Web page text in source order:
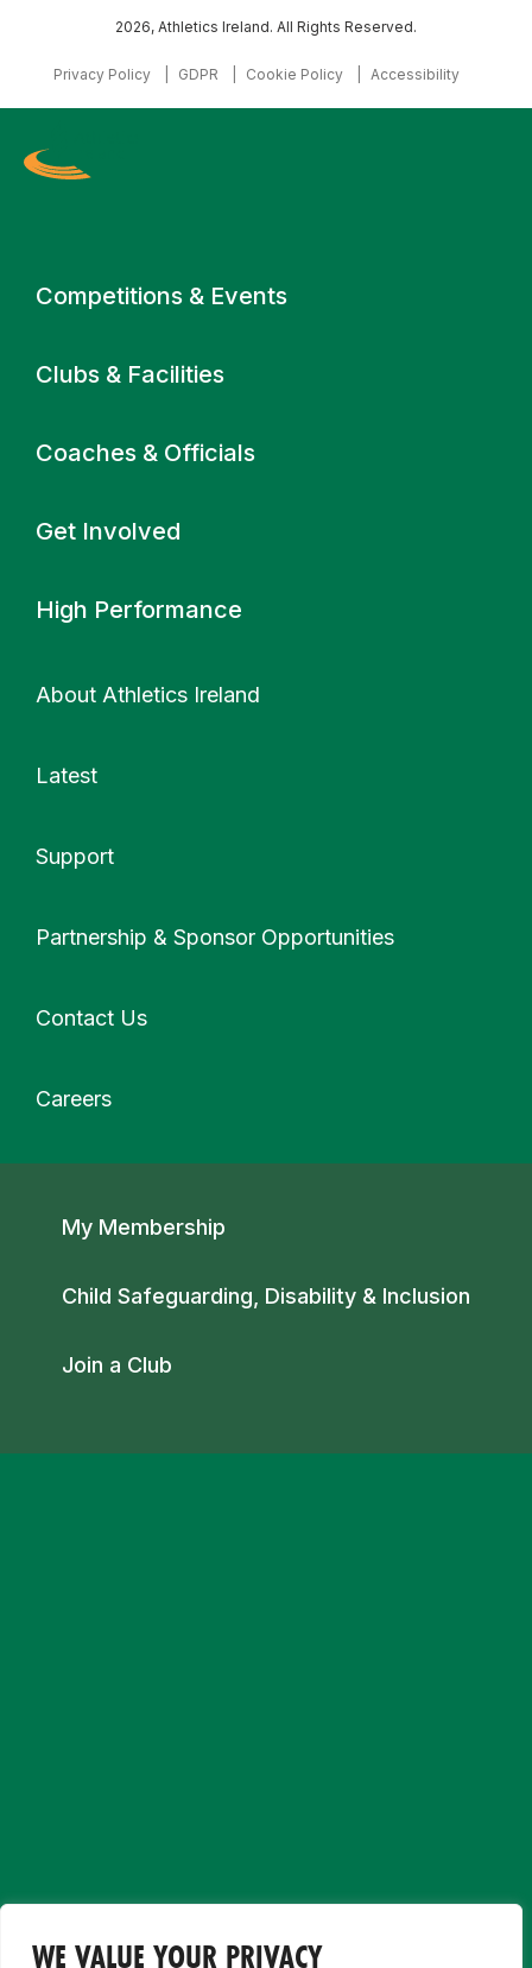
WE VALUE YOUR PRIVACY
Primary navigation
Competitions & Events
Clubs & Facilities
Coaches & Officials
Get Involved
High Performance
About Athletics Ireland
Latest
Support
Partnership & Sponsor Opportunities
Contact Us
Careers
Secondary navigation
My Membership
Child Safeguarding, Disability & Inclusion
Join a Club
2026, Athletics Ireland. All Rights Reserved.
Privacy Policy GDPR Cookie Policy Accessibility